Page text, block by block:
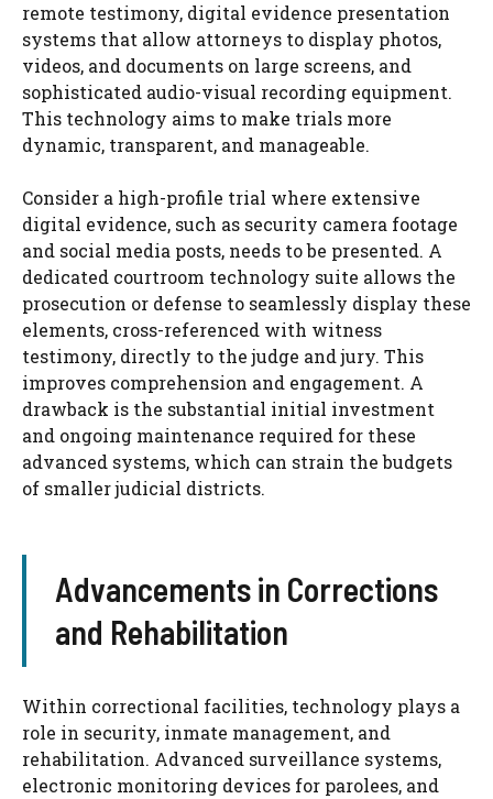
remote testimony, digital evidence presentation
systems that allow attorneys to display photos,
videos, and documents on large screens, and
sophisticated audio-visual recording equipment.
This technology aims to make trials more
dynamic, transparent, and manageable.
Consider a high-profile trial where extensive
digital evidence, such as security camera footage
and social media posts, needs to be presented. A
dedicated courtroom technology suite allows the
prosecution or defense to seamlessly display these
elements, cross-referenced with witness
testimony, directly to the judge and jury. This
improves comprehension and engagement. A
drawback is the substantial initial investment
and ongoing maintenance required for these
advanced systems, which can strain the budgets
of smaller judicial districts.
Advancements in Corrections
and Rehabilitation
Within correctional facilities, technology plays a
role in security, inmate management, and
rehabilitation. Advanced surveillance systems,
electronic monitoring devices for parolees, and